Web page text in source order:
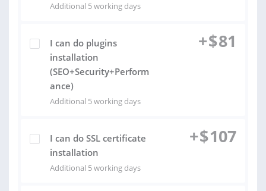
Additional 5 working days
I can do plugins
installation
(SEO+Security+Perform
ance)
Additional 5 working days
+$81
I can do SSL certificate
installation
Additional 5 working days
+$107